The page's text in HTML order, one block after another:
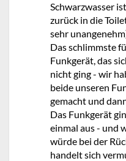
Schwarzwasser
zurück in die
sehr
Das schlimmste
Funkgerät, das
nicht ging - wir
beide unseren
gemacht und
Das Funkgerät
einmal aus - und
würde bei der
handelt sich